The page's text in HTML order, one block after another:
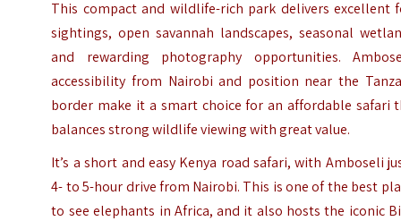
This compact and wildlife-rich park delivers excellent
sightings, open savannah landscapes, seasonal
and rewarding photography opportunities.
accessibility from Nairobi and position near the
border make it a smart choice for an affordable safari
balances strong wildlife viewing with great value.
It’s a short and easy Kenya road safari, with Amboseli
4- to 5-hour drive from Nairobi. This is one of the best
to see elephants in Africa, and it also hosts the iconic